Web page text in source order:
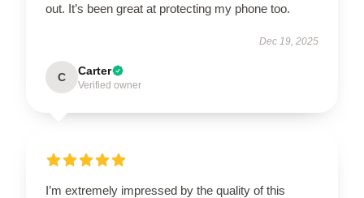
out. It’s been great at protecting my phone too.
Dec 19, 2025
C Carter
Verified owner
I’m extremely impressed by the quality of this